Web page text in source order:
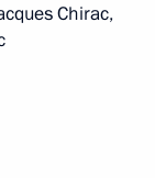
Chirac,